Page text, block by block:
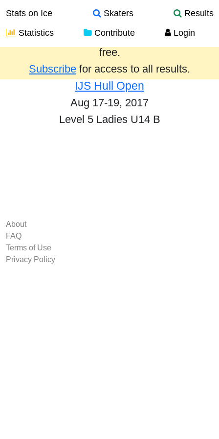
Stats on Ice Skaters
Results
Statistics
Contribute Login
Results from the past year are provided
free.
Subscribe for access to all results.
IJS Hull Open
Aug 17-19, 2017
Level 5 Ladies U14 B
About
FAQ
Terms of Use
Privacy Policy